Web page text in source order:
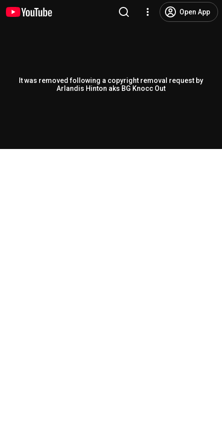
Open App
It was removed following a copyright removal request by
Arlandis Hinton aks BG Knocc Out